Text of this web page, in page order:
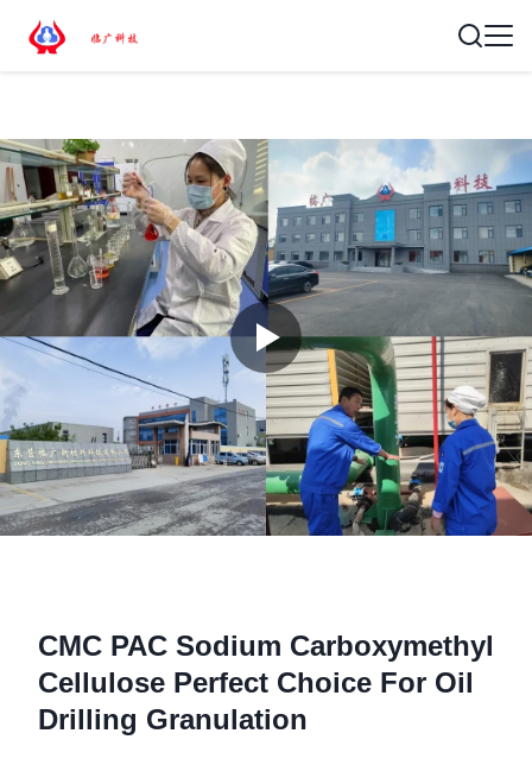
CMC PAC Sodium Carboxymethyl
Cellulose Perfect Choice For Oil
Drilling Granulation